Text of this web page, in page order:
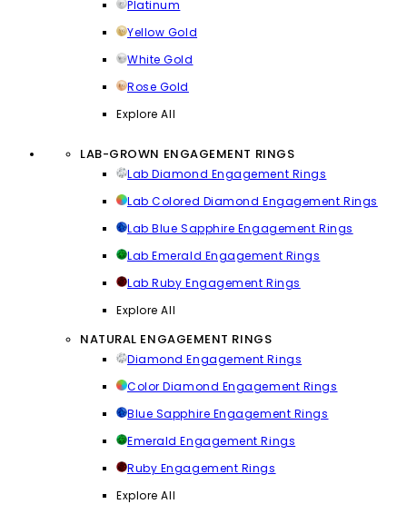
Platinum
Yellow Gold
White Gold
Rose Gold
Explore All
LAB-GROWN ENGAGEMENT RINGS
Lab Diamond Engagement Rings
Lab Colored Diamond Engagement Rings
Lab Blue Sapphire Engagement Rings
Lab Emerald Engagement Rings
Lab Ruby Engagement Rings
Explore All
NATURAL ENGAGEMENT RINGS
Diamond Engagement Rings
Color Diamond Engagement Rings
Blue Sapphire Engagement Rings
Emerald Engagement Rings
Ruby Engagement Rings
Explore All